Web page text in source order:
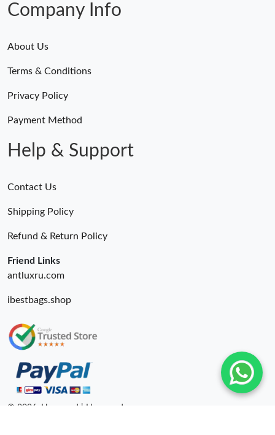
Company Info
About Us
Terms & Conditions
Privacy Policy
Payment Method
Help & Support
Contact Us
Shipping Policy
Refund & Return Policy
Friend Links
antluxru.com
ibestbags.shop
© 2026. Hyperoad | Hyperoadru.com